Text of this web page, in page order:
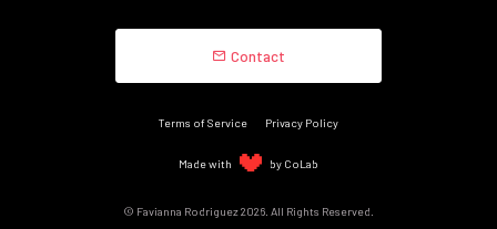
Contact
Terms of Service Privacy Policy
Made with by CoLab
© Favianna Rodriguez 2026. All Rights Reserved.